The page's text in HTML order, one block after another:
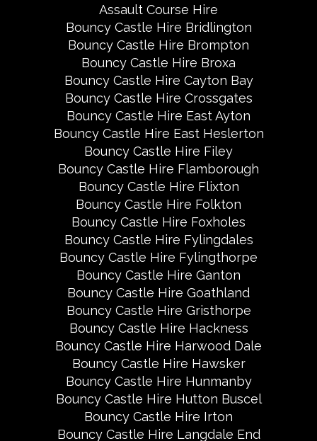
Assault Course Hire
Bouncy Castle Hire Bridlington
Bouncy Castle Hire Brompton
Bouncy Castle Hire Broxa
Bouncy Castle Hire Cayton Bay
Bouncy Castle Hire Crossgates
Bouncy Castle Hire East Ayton
Bouncy Castle Hire East Heslerton
Bouncy Castle Hire Filey
Bouncy Castle Hire Flamborough
Bouncy Castle Hire Flixton
Bouncy Castle Hire Folkton
Bouncy Castle Hire Foxholes
Bouncy Castle Hire Fylingdales
Bouncy Castle Hire Fylingthorpe
Bouncy Castle Hire Ganton
Bouncy Castle Hire Goathland
Bouncy Castle Hire Gristhorpe
Bouncy Castle Hire Hackness
Bouncy Castle Hire Harwood Dale
Bouncy Castle Hire Hawsker
Bouncy Castle Hire Hunmanby
Bouncy Castle Hire Hutton Buscel
Bouncy Castle Hire Irton
Bouncy Castle Hire Langdale End